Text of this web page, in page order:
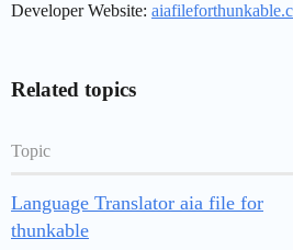
Developer Website:
Related topics
Topic
Language Translator aia file for
thunkable